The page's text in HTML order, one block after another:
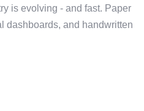
is evolving - and fast. Paper
dashboards, and handwritten